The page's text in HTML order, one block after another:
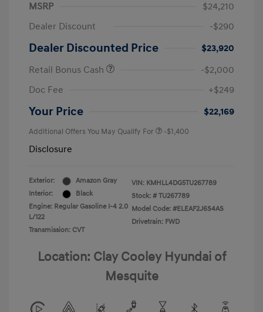
MSRP
$24,210
Dealer Discount
-$290
Dealer Discounted Price
$23,920
Retail Bonus Cash
-$2,000
Doc Fee
+$249
Your Price $22,169
Additional Offers You May Qualify For -$1,400
Disclosure
Exterior:
Amazon Gray
Interior:
Black
Engine: Regular Gasoline I-4 2.0
L/122
Transmission: CVT
VIN: KMHLL4DG5TU267789
Stock: # TU267789
Model Code: #ELEAF2J6S4AS
Drivetrain: FWD
Location: Clay Cooley Hyundai of
Mesquite